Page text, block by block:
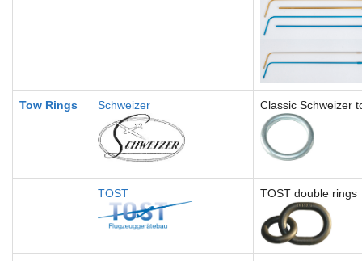
Tow Rings Schweizer Classic Schweizer
TOST TOST double rings